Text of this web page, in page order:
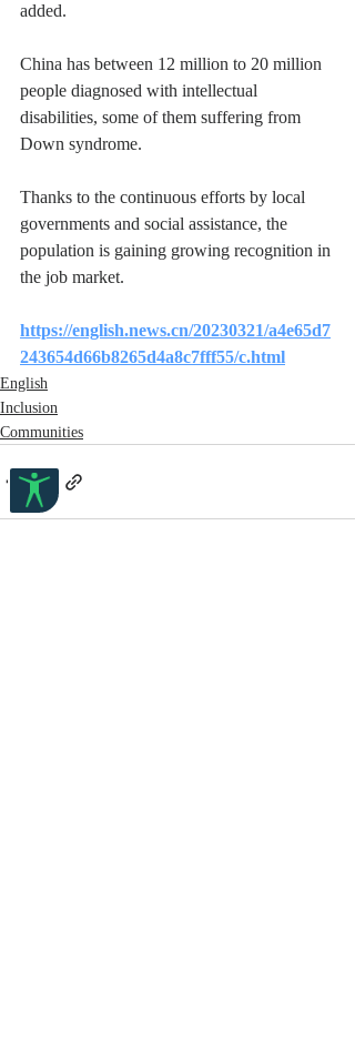
added.
China has between 12 million to 20 million
people diagnosed with intellectual
disabilities, some of them suffering from
Down syndrome.
Thanks to the continuous efforts by local
governments and social assistance, the
population is gaining growing recognition in
the job market.
https://english.news.cn/20230321/a4e65d7
243654d66b8265d4a8c7fff55/c.html
English
Inclusion
Communities